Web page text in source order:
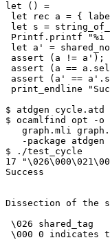
let () =
let rec a = {
let s =
Printf.printf "%i
let a' =
assert (a != a');
assert (a ==
assert (a' ==
print_endline
$ atdgen cycle.atd
$ ocamlfind opt -
graph.mli
-package atdgen
$ ./test_cycle
17
Success
Dissection of the
\026 shared_tag
\000 0 indicates